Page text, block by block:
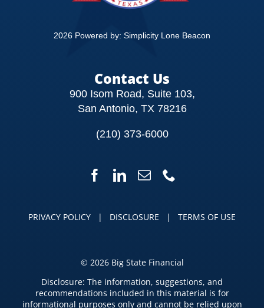
2026 Powered by: Simplicity Lone Beacon
Contact Us
900 Isom Road, Suite 103,
San Antonio, TX 78216
(210) 373-6000
PRIVACY POLICY | DISCLOSURE | TERMS OF USE
© 2026 Big State Financial
Disclosure: The information, suggestions, and
recommendations included in this material is for
informational purposes only and cannot be relied upon